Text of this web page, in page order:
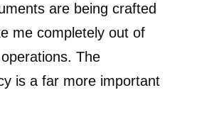
are being crafted
me completely out of
The
is a far more important